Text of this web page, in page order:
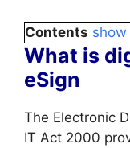
Contents show
What is
eSign
The Electronic
IT Act 2000